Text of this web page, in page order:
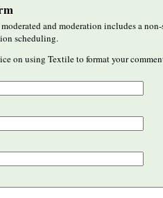
and moderation includes a
scheduling.
on using Textile to format your